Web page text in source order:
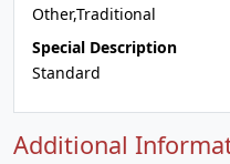
Other,Traditional
Special Description
Standard
Additional